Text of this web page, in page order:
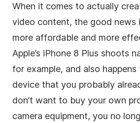
When it comes to actually
video content, the good news
more affordable and more
Apple’s iPhone 8 Plus shoots
for example, and also
device that you probably
don’t want to buy your own
camera equipment, you no